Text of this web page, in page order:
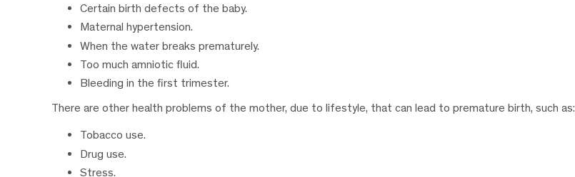
Certain birth defects of the baby.
Maternal hypertension.
When the water breaks prematurely.
Too much amniotic fluid.
Bleeding in the first trimester.
There are other health problems of the mother, due to lifestyle, that can lead to premature birth, such as:
Tobacco use.
Drug use.
Stress.